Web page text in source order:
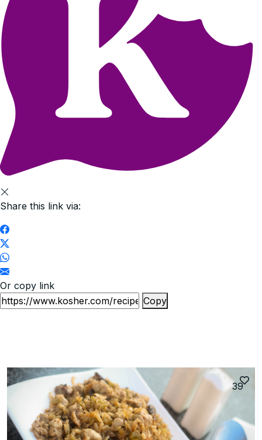
Share this link via:
Or copy link
Copy
39